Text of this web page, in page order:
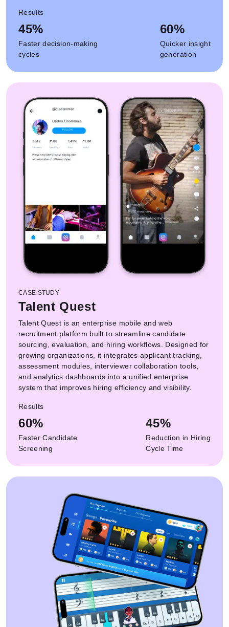
Results
45%
Faster decision-making
cycles
60%
Quicker insight
generation
CASE STUDY
Talent Quest
Talent Quest is an enterprise mobile and web
recruitment platform built to streamline candidate
sourcing, evaluation, and hiring workflows. Designed for
growing organizations, it integrates applicant tracking,
assessment modules, interviewer collaboration tools,
and analytics dashboards into a unified enterprise
system that improves hiring efficiency and visibility.
Results
60%
Faster Candidate
Screening
45%
Reduction in Hiring
Cycle Time